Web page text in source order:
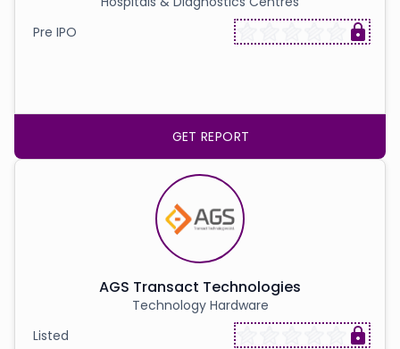
Pre IPO
GET REPORT
AGS Transact Technologies
Technology Hardware
Listed